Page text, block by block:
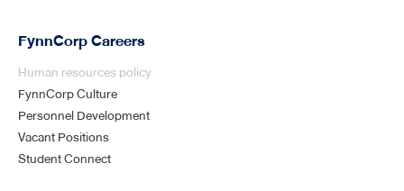
FynnCorp Careers
Human resources policy
FynnCorp Culture
Personnel Development
Vacant Positions
Student Connect